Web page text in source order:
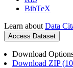
BibTeX
Learn about Data
Access Dataset
Download
Download ZIP